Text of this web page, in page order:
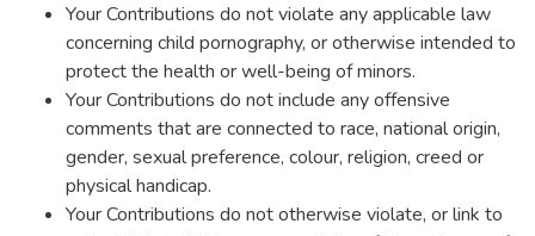
Your Contributions do not violate any applicable law
concerning child pornography, or otherwise intended to
protect the health or well-being of minors.
Your Contributions do not include any offensive
comments that are connected to race, national origin,
gender, sexual preference, colour, religion, creed or
physical handicap.
Your Contributions do not otherwise violate, or link to